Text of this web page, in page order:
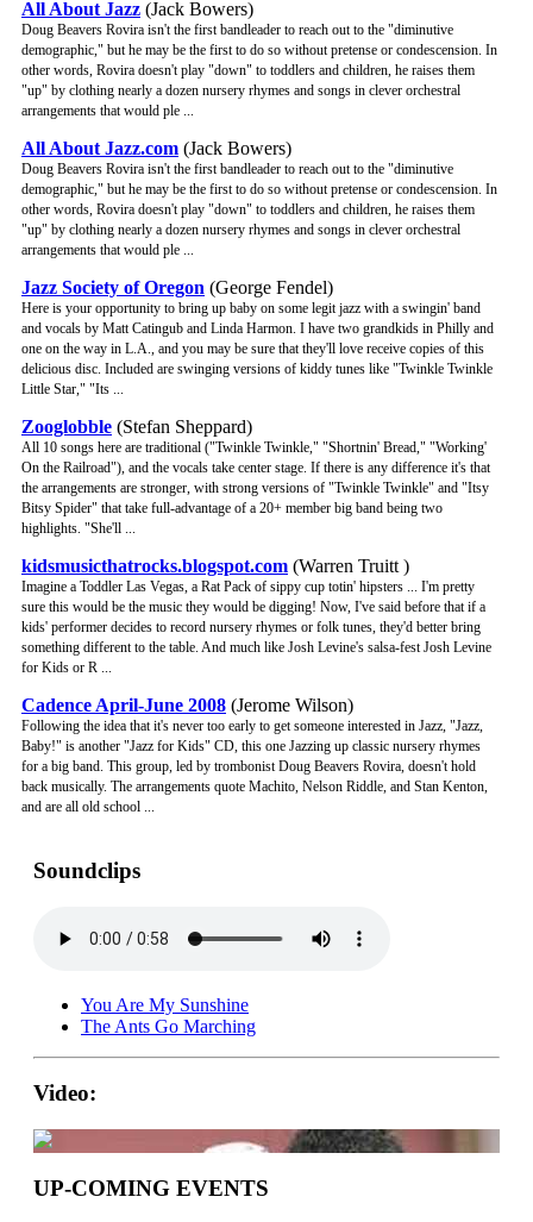
All About Jazz (Jack Bowers)
Doug Beavers Rovira isn't the first bandleader to reach out to the "diminutive
demographic," but he may be the first to do so without pretense or condescension. In
other words, Rovira doesn't play "down" to toddlers and children, he raises them
"up" by clothing nearly a dozen nursery rhymes and songs in clever orchestral
arrangements that would ple ...
All About Jazz.com (Jack Bowers)
Doug Beavers Rovira isn't the first bandleader to reach out to the "diminutive
demographic," but he may be the first to do so without pretense or condescension. In
other words, Rovira doesn't play "down" to toddlers and children, he raises them
"up" by clothing nearly a dozen nursery rhymes and songs in clever orchestral
arrangements that would ple ...
Jazz Society of Oregon (George Fendel)
Here is your opportunity to bring up baby on some legit jazz with a swingin' band
and vocals by Matt Catingub and Linda Harmon. I have two grandkids in Philly and
one on the way in L.A., and you may be sure that they'll love receive copies of this
delicious disc. Included are swinging versions of kiddy tunes like "Twinkle Twinkle
Little Star," "Its ...
Zooglobble (Stefan Sheppard)
All 10 songs here are traditional ("Twinkle Twinkle," "Shortnin' Bread," "Working'
On the Railroad"), and the vocals take center stage. If there is any difference it's that
the arrangements are stronger, with strong versions of "Twinkle Twinkle" and "Itsy
Bitsy Spider" that take full-advantage of a 20+ member big band being two
highlights. "She'll ...
kidsmusicthatrocks.blogspot.com (Warren Truitt )
Imagine a Toddler Las Vegas, a Rat Pack of sippy cup totin' hipsters ... I'm pretty
sure this would be the music they would be digging! Now, I've said before that if a
kids' performer decides to record nursery rhymes or folk tunes, they'd better bring
something different to the table. And much like Josh Levine's salsa-fest Josh Levine
for Kids or R ...
Cadence April-June 2008 (Jerome Wilson)
Following the idea that it's never too early to get someone interested in Jazz, "Jazz,
Baby!" is another "Jazz for Kids" CD, this one Jazzing up classic nursery rhymes
for a big band. This group, led by trombonist Doug Beavers Rovira, doesn't hold
back musically. The arrangements quote Machito, Nelson Riddle, and Stan Kenton,
and are all old school ...
Soundclips
You Are My Sunshine
The Ants Go Marching
Video:
UP-COMING EVENTS